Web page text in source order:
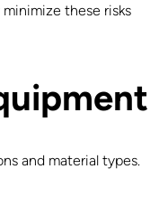
these risks
and material types.